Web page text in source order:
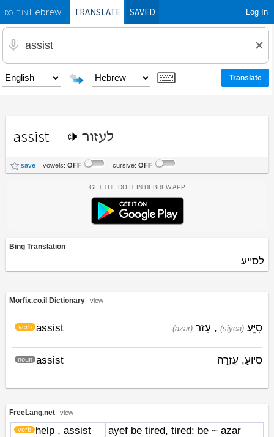
DO IT INHebrewTRANSLATE SAVED Log In
assist לעזור
save vowels: OFF cursive: OFF
Get the Do It In Hebrew App
Bing Translation
לסייע
Morfix.co.il Dictionary view
assist
verb (siyea) סִיֵּעַ ,
(azar) עָזַר
assist
noun סִיּוּעַ, עֶזְרָה
FreeLang.net view
help
verb , assist
ayef be tired, tired: be ~ azar